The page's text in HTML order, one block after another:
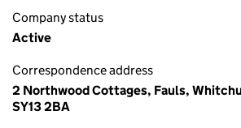
Company status
Active
Correspondence address
2 Northwood Cottages, Fauls,
SY13 2BA